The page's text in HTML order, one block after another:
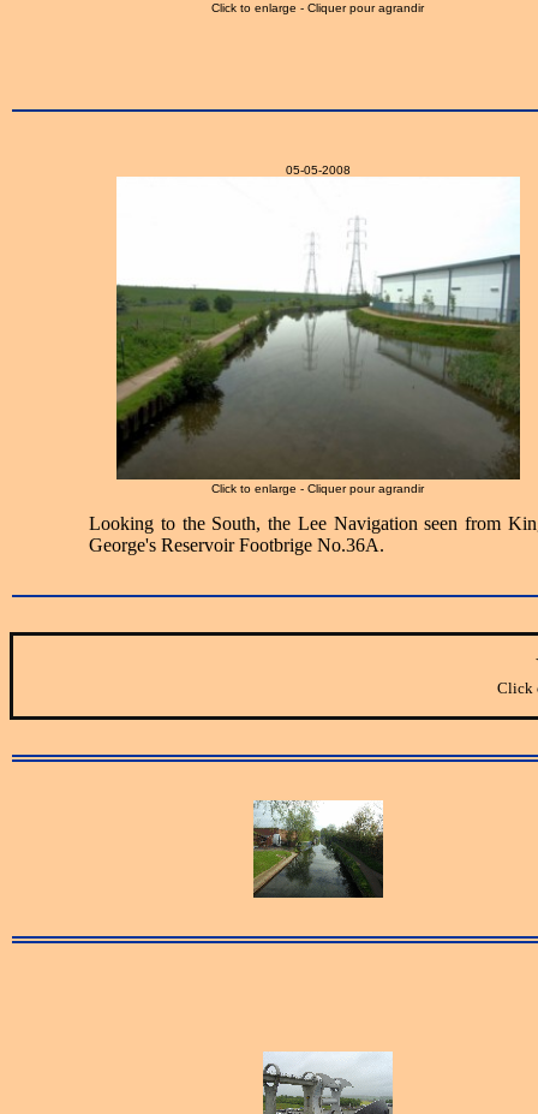
Click to enlarge - Cliquer pour agrandir
05-05-2008
Click to enlarge - Cliquer pour agrandir
Looking to the South, the Lee Navigation seen from
George's Reservoir Footbrige No.36A.
Click